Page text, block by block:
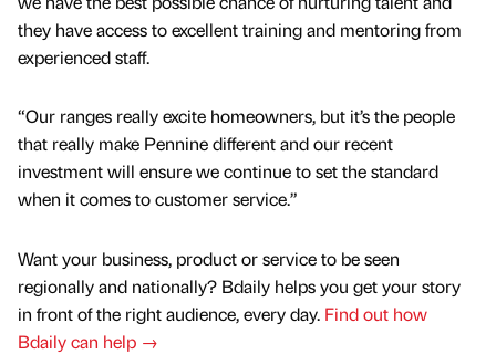
they have access to excellent training and mentoring from
experienced staff.
“Our ranges really excite homeowners, but it’s the people
that really make Pennine different and our recent
investment will ensure we continue to set the standard
when it comes to customer service.”
Want your business, product or service to be seen
regionally and nationally? Bdaily helps you get your story
in front of the right audience, every day. Find out how
Bdaily can help →